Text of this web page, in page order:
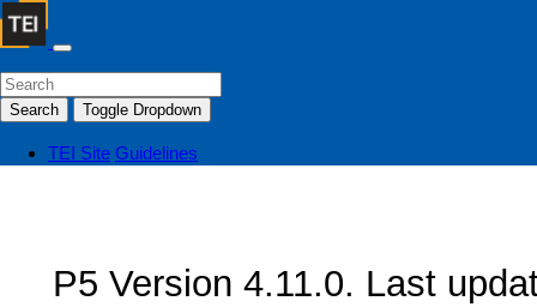
Search Toggle Dropdown
TEI Site Guidelines
P5 Version 4.11.0. Last